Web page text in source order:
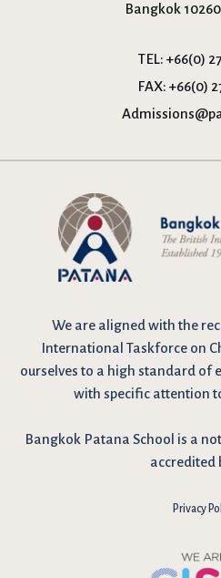
Bangkok
TEL: +66(0)
FAX: +66(0)
We are aligned with the
International Taskforce on
ourselves to a high standard of
with specific attention
Bangkok Patana School is a
accredited
Privacy